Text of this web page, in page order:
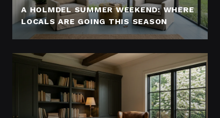
A HOLMDEL SUMMER WEEKEND: WHERE
LOCALS ARE GOING THIS SEASON